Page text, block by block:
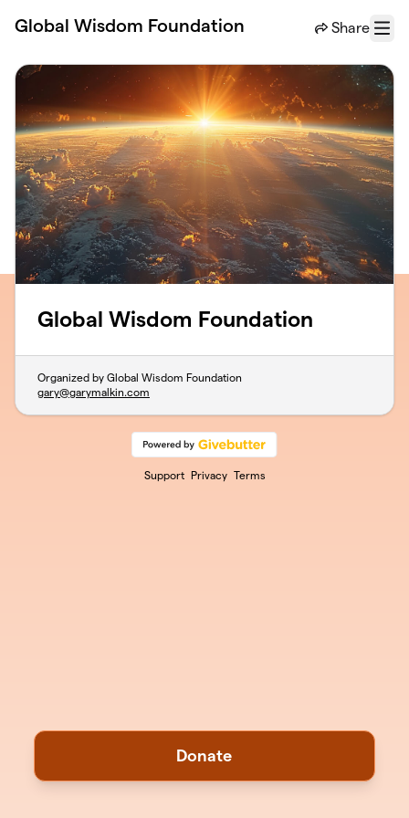
Global Wisdom Foundation Share
Menu
Global Wisdom Foundation
Organized by Global Wisdom Foundation
gary@garymalkin.com
Support Privacy Terms
Donate